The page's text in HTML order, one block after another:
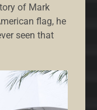
of Mark
flag, he
seen that